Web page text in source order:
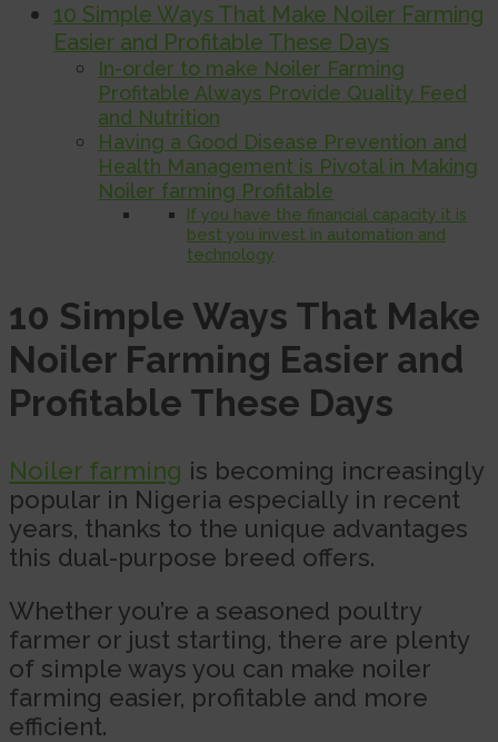
10 Simple Ways That Make Noiler Farming
Easier and Profitable These Days
In-order to make Noiler Farming
Profitable Always Provide Quality Feed
and Nutrition
Having a Good Disease Prevention and
Health Management is Pivotal in Making
Noiler farming Profitable
If you have the financial capacity it is
best you invest in automation and
technology
10 Simple Ways That Make
Noiler Farming Easier and
Profitable These Days
Noiler farming is becoming increasingly
popular in Nigeria especially in recent
years, thanks to the unique advantages
this dual-purpose breed offers.
Whether you’re a seasoned poultry
farmer or just starting, there are plenty
of simple ways you can make noiler
farming easier, profitable and more
efficient.